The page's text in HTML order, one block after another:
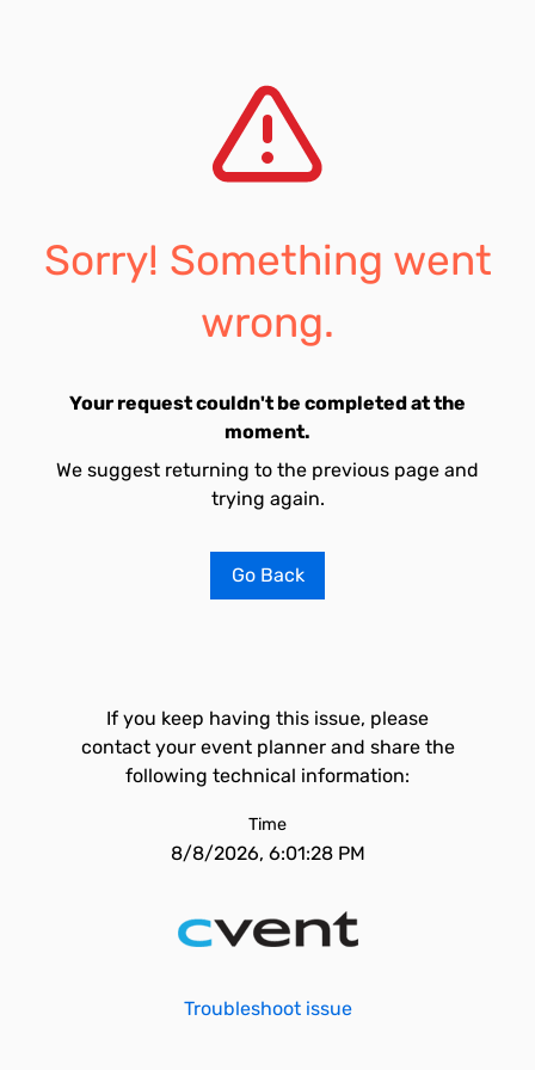
Sorry! Something went
wrong.
Your request couldn't be completed at the
moment.
We suggest returning to the previous page and
trying again.
Go Back
If you keep having this issue, please
contact your event planner and share the
following technical information:
Time
8/8/2026, 6:01:28 PM
Troubleshoot issue